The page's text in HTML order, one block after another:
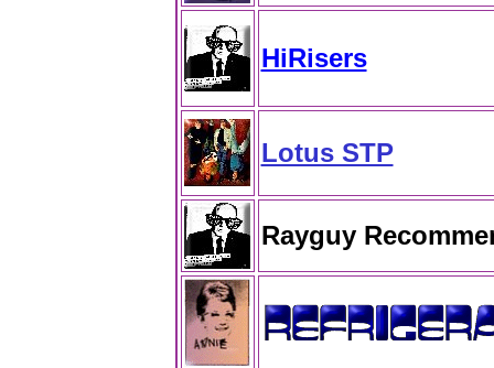
HiRisers
Lotus STP
Rayguy